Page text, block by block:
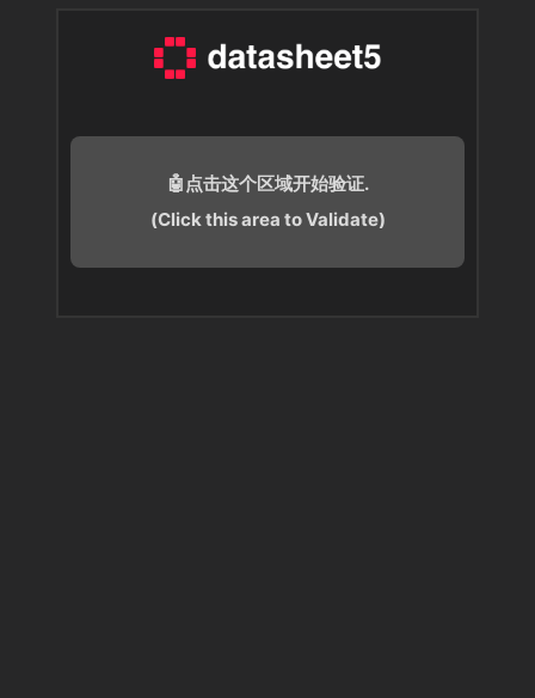
🤖点击这个区域开始验证.
(Click this area to Validate)